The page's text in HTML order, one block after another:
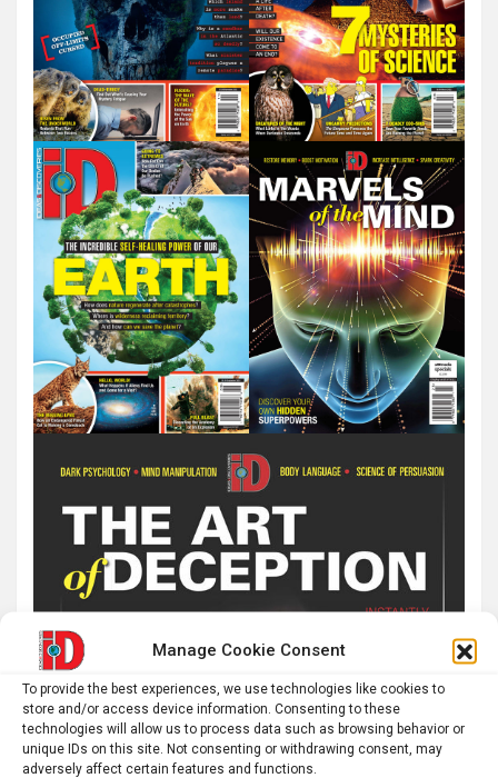
Manage Cookie Consent
To provide the best experiences, we use technologies like cookies to
store and/or access device information. Consenting to these
technologies will allow us to process data such as browsing behavior or
unique IDs on this site. Not consenting or withdrawing consent, may
adversely affect certain features and functions.